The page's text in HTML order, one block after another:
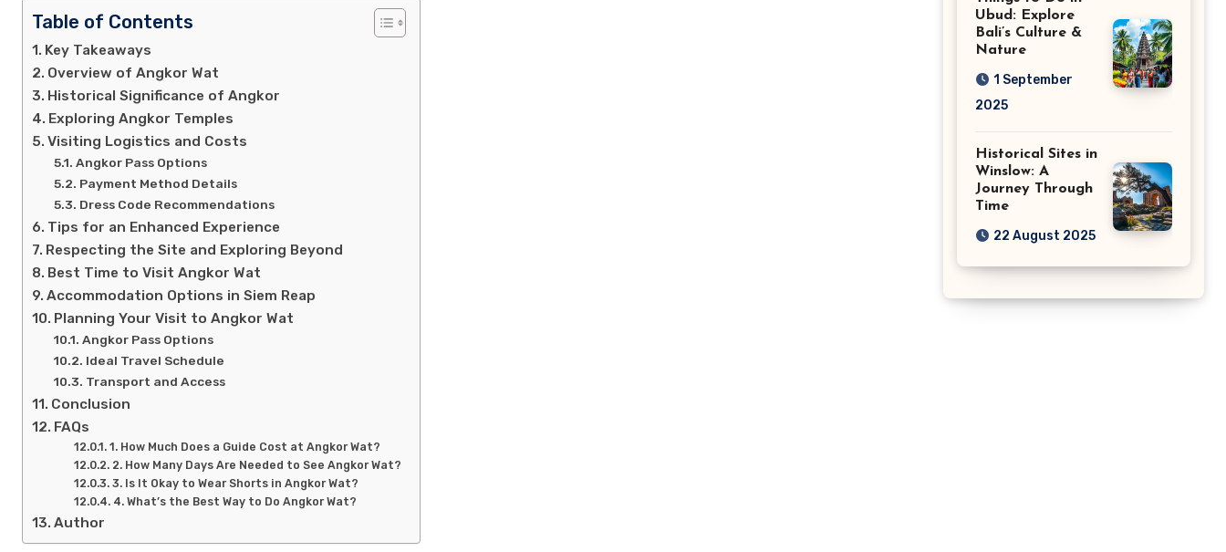
Table of Contents
Key Takeaways
Overview of Angkor Wat
Historical Significance of Angkor
Exploring Angkor Temples
Visiting Logistics and Costs
Angkor Pass Options
Payment Method Details
Dress Code Recommendations
Tips for an Enhanced Experience
Respecting the Site and Exploring Beyond
Best Time to Visit Angkor Wat
Accommodation Options in Siem Reap
Planning Your Visit to Angkor Wat
Angkor Pass Options
Ideal Travel Schedule
Transport and Access
Conclusion
FAQs
1. How Much Does a Guide Cost at Angkor Wat?
2. How Many Days Are Needed to See Angkor Wat?
3. Is It Okay to Wear Shorts in Angkor Wat?
4. What’s the Best Way to Do Angkor Wat?
Author
Ubud: Explore
Bali’s Culture &
Nature
1 September
2025
Historical Sites in
Winslow: A
Journey Through
Time
22 August 2025